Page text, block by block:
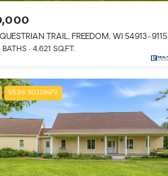
TRAIL, FREEDOM, WI 54913-9115
BATHS 4,621 SQ.FT.
MLS® 50326972